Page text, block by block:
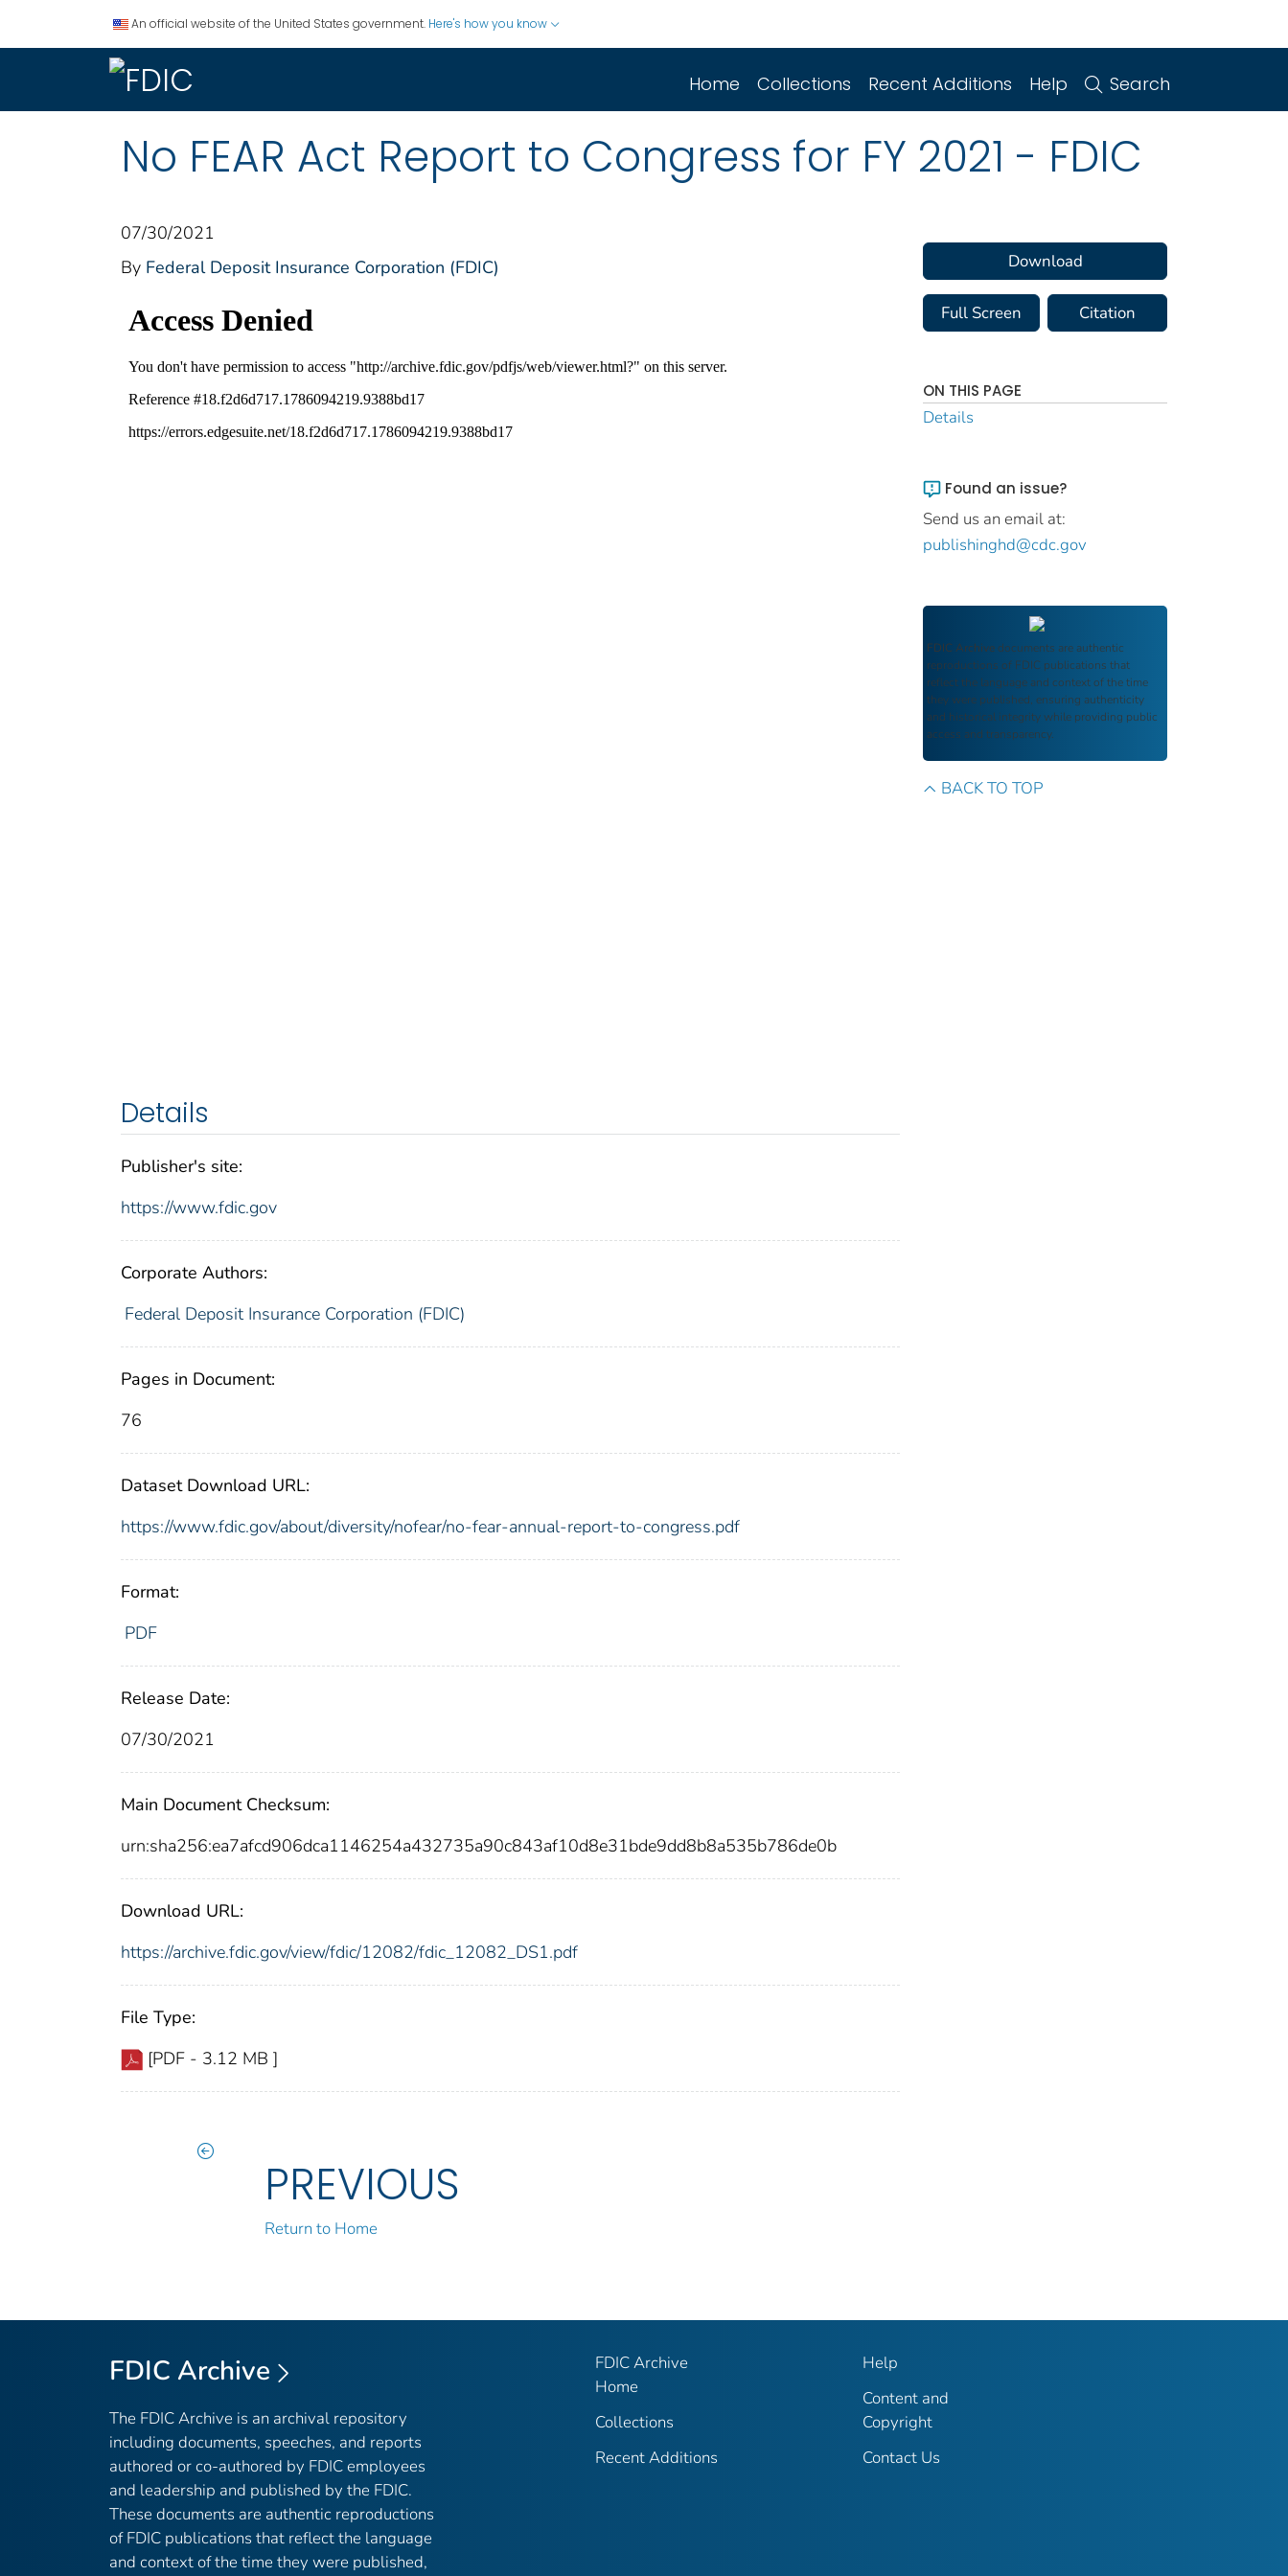
An official website of the United States government. Here's how you know
Home Collections Recent Additions Help Search
No FEAR Act Report to Congress for FY 2021 - FDIC
07/30/2021
By Federal Deposit Insurance Corporation (FDIC)
Details
Publisher's site:
https://www.fdic.gov
Corporate Authors:
Federal Deposit Insurance Corporation (FDIC)
Pages in Document:
76
Dataset Download URL:
https://www.fdic.gov/about/diversity/nofear/no-fear-annual-report-to-congress.pdf
Format:
PDF
Release Date:
07/30/2021
Main Document Checksum:
urn:sha256:ea7afcd906dca1146254a432735a90c843af10d8e31bde9dd8b8a535b786de0b
Download URL:
https://archive.fdic.gov/view/fdic/12082/fdic_12082_DS1.pdf
File Type:
[PDF - 3.12 MB ]
PREVIOUS
Return to Home
Download
Full Screen Citation
ON THIS PAGE
Details
Found an issue?
Send us an email at:
publishinghd@cdc.gov
FDIC Archive documents are authentic
reproductions of FDIC publications that
reflect the language and context of the time
they were published, ensuring authenticity
and historical integrity while providing public
access and transparency.
BACK TO TOP
FDIC Archive
The FDIC Archive is an archival repository
including documents, speeches, and reports
authored or co-authored by FDIC employees
and leadership and published by the FDIC.
These documents are authentic reproductions
of FDIC publications that reflect the language
and context of the time they were published,
FDIC Archive
Home
Collections
Recent Additions
Help
Content and
Copyright
Contact Us